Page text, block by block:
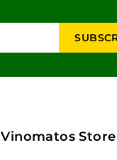
Vinomatos Store